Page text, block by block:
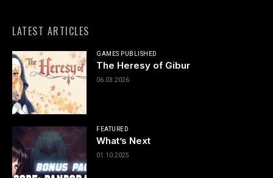
LATEST ARTICLES
GAMES PUBLISHED
The Heresy of Gibur
06.03.2026
FEATURED
What’s Next
01.10.2025